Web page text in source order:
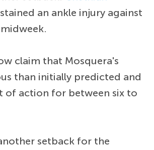
an ankle injury against
claim that Mosquera's
than initially predicted and
of action for between six to
setback for the